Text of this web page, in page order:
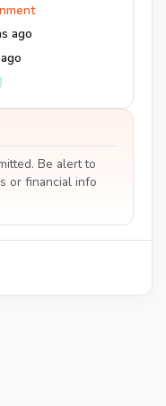
ago
Be alert to
or financial info